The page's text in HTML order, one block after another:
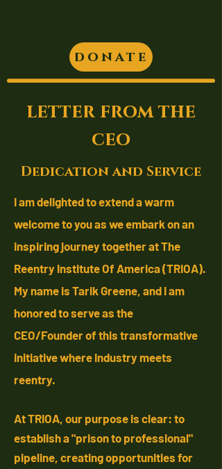
donate
letter from the
ceo
Dedication and Service
I am delighted to extend a warm
welcome to you as we embark on an
inspiring journey together at The
Reentry Institute Of America (TRIOA).
My name is Tarik Greene, and I am
honored to serve as the
CEO/Founderof this transformative
initiative where industry meets
reentry.
At TRIOA, our purpose is clear: to
establish a "prison to professional"
pipeline, creating opportunities for